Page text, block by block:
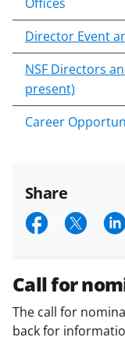
Director Event
NSF Directors
present)
Career
Share
S
a
r
e
S
a
r
e
S
a
r
e
Call for
The call for
back for